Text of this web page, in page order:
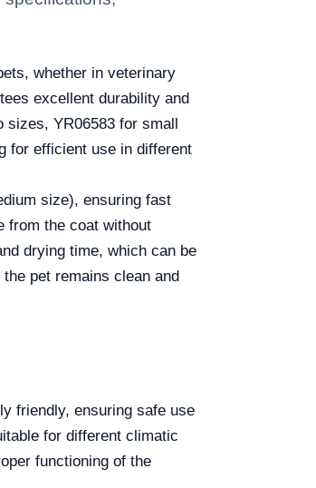
whether in veterinary
excellent durability and
sizes, YR06583 for small
for efficient use in different
size), ensuring fast
from the coat without
drying time, which can be
pet remains clean and
friendly, ensuring safe use
for different climatic
functioning of the